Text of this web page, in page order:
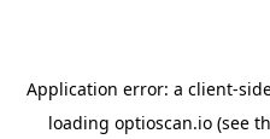
Application error: a client-
loading optioscan.io(see